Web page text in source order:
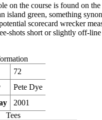
on the course is found on
island green, something
scorecard wrecker
shots short or slightly off-
72
Pete Dye
2001
Tees